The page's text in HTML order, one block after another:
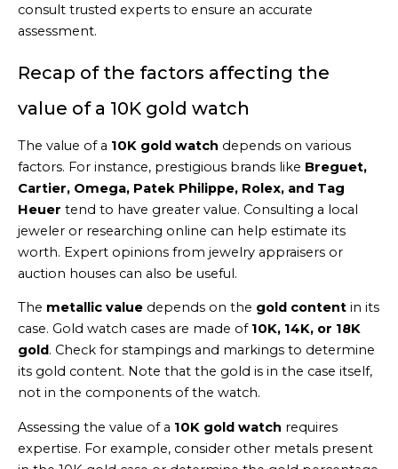
consult trusted experts to ensure an accurate
assessment.
Recap of the factors affecting the
value of a 10K gold watch
The value of a 10K gold watch depends on various
factors. For instance, prestigious brands like Breguet,
Cartier, Omega, Patek Philippe, Rolex, and Tag
Heuer tend to have greater value. Consulting a local
jeweler or researching online can help estimate its
worth. Expert opinions from jewelry appraisers or
auction houses can also be useful.
The metallic value depends on the gold content in its
case. Gold watch cases are made of 10K, 14K, or 18K
gold . Check for stampings and markings to determine
its gold content. Note that the gold is in the case itself,
not in the components of the watch.
Assessing the value of a 10K gold watch requires
expertise. For example, consider other metals present